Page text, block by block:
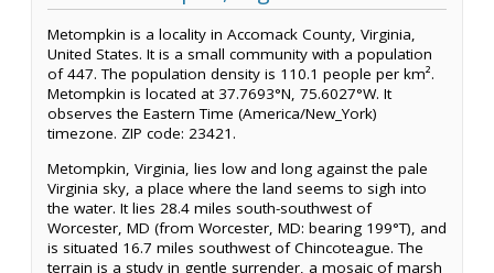
Metompkin is a locality in Accomack County, Virginia,
United States. It is a small community with a population
of 447. The population density is 110.1 people per km².
Metompkin is located at 37.7693°N, 75.6027°W. It
observes the Eastern Time (America/New_York)
timezone. ZIP code: 23421.
Metompkin, Virginia, lies low and long against the pale
Virginia sky, a place where the land seems to sigh into
the water. It lies 28.4 miles south-southwest of
Worcester, MD (from Worcester, MD: bearing 199°T), and
is situated 16.7 miles southwest of Chincoteague. The
terrain is a study in gentle surrender, a mosaic of marsh